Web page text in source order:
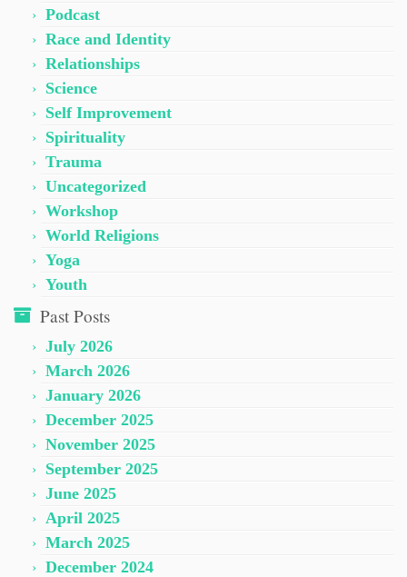
Podcast
Race and Identity
Relationships
Science
Self Improvement
Spirituality
Trauma
Uncategorized
Workshop
World Religions
Yoga
Youth
Past Posts
July 2026
March 2026
January 2026
December 2025
November 2025
September 2025
June 2025
April 2025
March 2025
December 2024